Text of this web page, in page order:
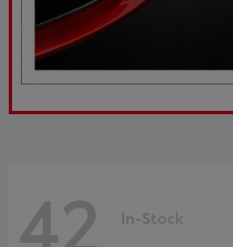
42 In-Stock